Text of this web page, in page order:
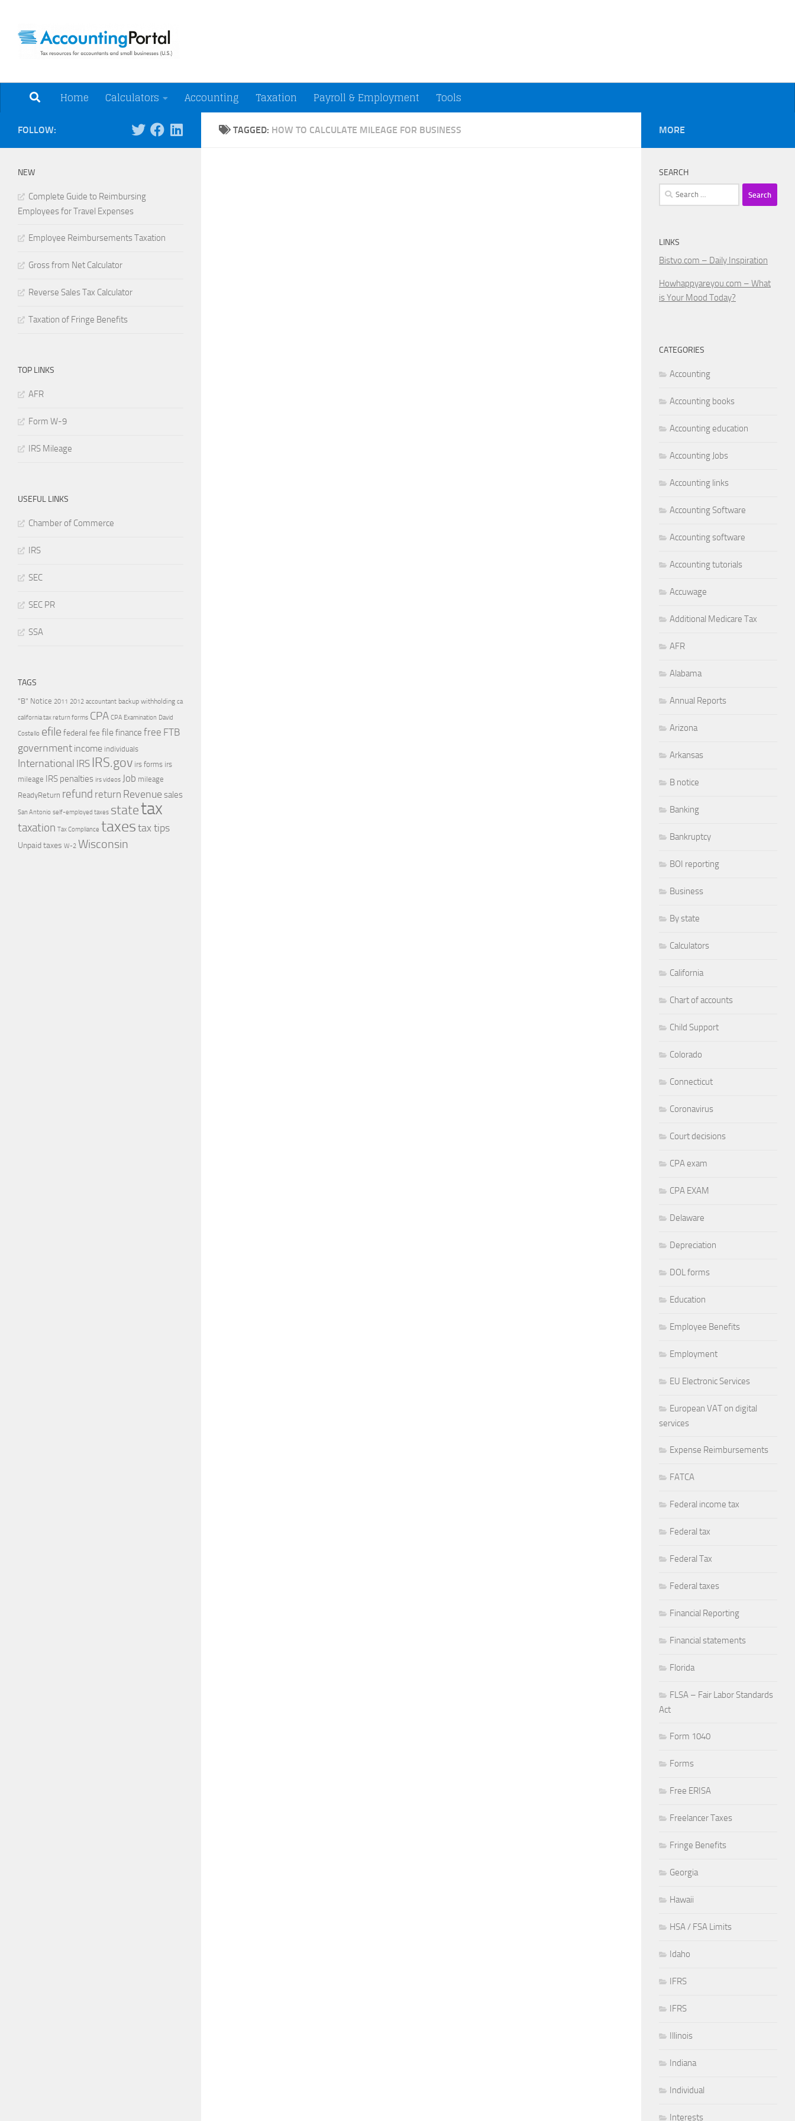
Home Calculators Accounting Taxation Payroll & Employment Tools
TAGGED: HOW TO CALCULATE MILEAGE FOR BUSINESS
FOLLOW:
NEW
Complete Guide to Reimbursing
Employees for Travel Expenses
Employee Reimbursements Taxation
Gross from Net Calculator
Reverse Sales Tax Calculator
Taxation of Fringe Benefits
TOP LINKS
AFR
Form W-9
IRS Mileage
USEFUL LINKS
Chamber of Commerce
IRS
SEC
SEC PR
SSA
TAGS
"B" Notice 2011 2012 accountant backup withholding ca
california tax return forms CPA CPA Examination David
Costello efile federal fee filefinance free FTB
government income individuals
International IRS IRS.gov irs forms irs
mileage IRS penalties irs videos Job mileage
ReadyReturn refund return Revenue sales
San Antonio self-employed taxes statetax
taxation Tax Compliance taxes tax tips
Unpaid taxes W-2 Wisconsin
MORE
SEARCH
Search
for:
LINKS
Bistvo.com – Daily Inspiration
Howhappyareyou.com – What
is Your Mood Today?
CATEGORIES
Accounting
Accounting books
Accounting education
Accounting Jobs
Accounting links
Accounting Software
Accounting software
Accounting tutorials
Accuwage
Additional Medicare Tax
AFR
Alabama
Annual Reports
Arizona
Arkansas
B notice
Banking
Bankruptcy
BOI reporting
Business
By state
Calculators
California
Chart of accounts
Child Support
Colorado
Connecticut
Coronavirus
Court decisions
CPA exam
CPA EXAM
Delaware
Depreciation
DOL forms
Education
Employee Benefits
Employment
EU Electronic Services
European VAT on digital
services
Expense Reimbursements
FATCA
Federal income tax
Federal tax
Federal Tax
Federal taxes
Financial Reporting
Financial statements
Florida
FLSA – Fair Labor Standards
Act
Form 1040
Forms
Free ERISA
Freelancer Taxes
Fringe Benefits
Georgia
Hawaii
HSA / FSA Limits
Idaho
IFRS
IFRS
Illinois
Indiana
Individual
Interests